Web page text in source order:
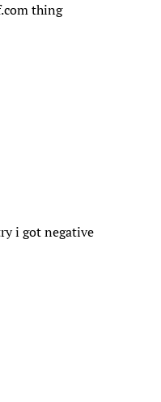
thing
i got negative